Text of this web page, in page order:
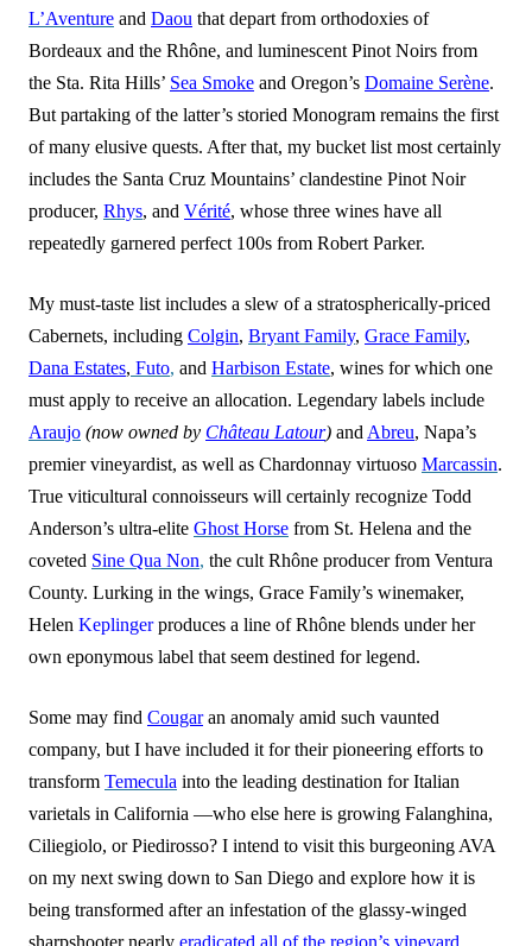
L’Aventure and Daou that depart from orthodoxies of
Bordeaux and the Rhône, and luminescent Pinot Noirs from
the Sta. Rita Hills’ Sea Smoke and Oregon’s Domaine Serène.
But partaking of the latter’s storied Monogram remains the first
of many elusive quests. After that, my bucket list most certainly
includes the Santa Cruz Mountains’ clandestine Pinot Noir
producer, Rhys, and Vérité, whose three wines have all
repeatedly garnered perfect 100s from Robert Parker.
My must-taste list includes a slew of a stratospherically-priced
Cabernets, including Colgin, Bryant Family, Grace Family,
Dana Estates, Futo, and Harbison Estate, wines for which one
must apply to receive an allocation. Legendary labels include
Araujo (now owned by Château Latour) and Abreu, Napa’s
premier vineyardist, as well as Chardonnay virtuoso Marcassin.
True viticultural connoisseurs will certainly recognize Todd
Anderson’s ultra-elite Ghost Horse from St. Helena and the
coveted Sine Qua Non, the cult Rhône producer from Ventura
County. Lurking in the wings, Grace Family’s winemaker,
Helen Keplingerproduces a line of Rhône blends under her
own eponymous label that seem destined for legend.
Some may find Cougaran anomaly amid such vaunted
company, but I have included it for their pioneering efforts to
transform Temecula into the leading destination for Italian
varietals in California —who else here is growing Falanghina,
Ciliegiolo, or Piedirosso? I intend to visit this burgeoning AVA
on my next swing down to San Diego and explore how it is
being transformed after an infestation of the glassy-winged